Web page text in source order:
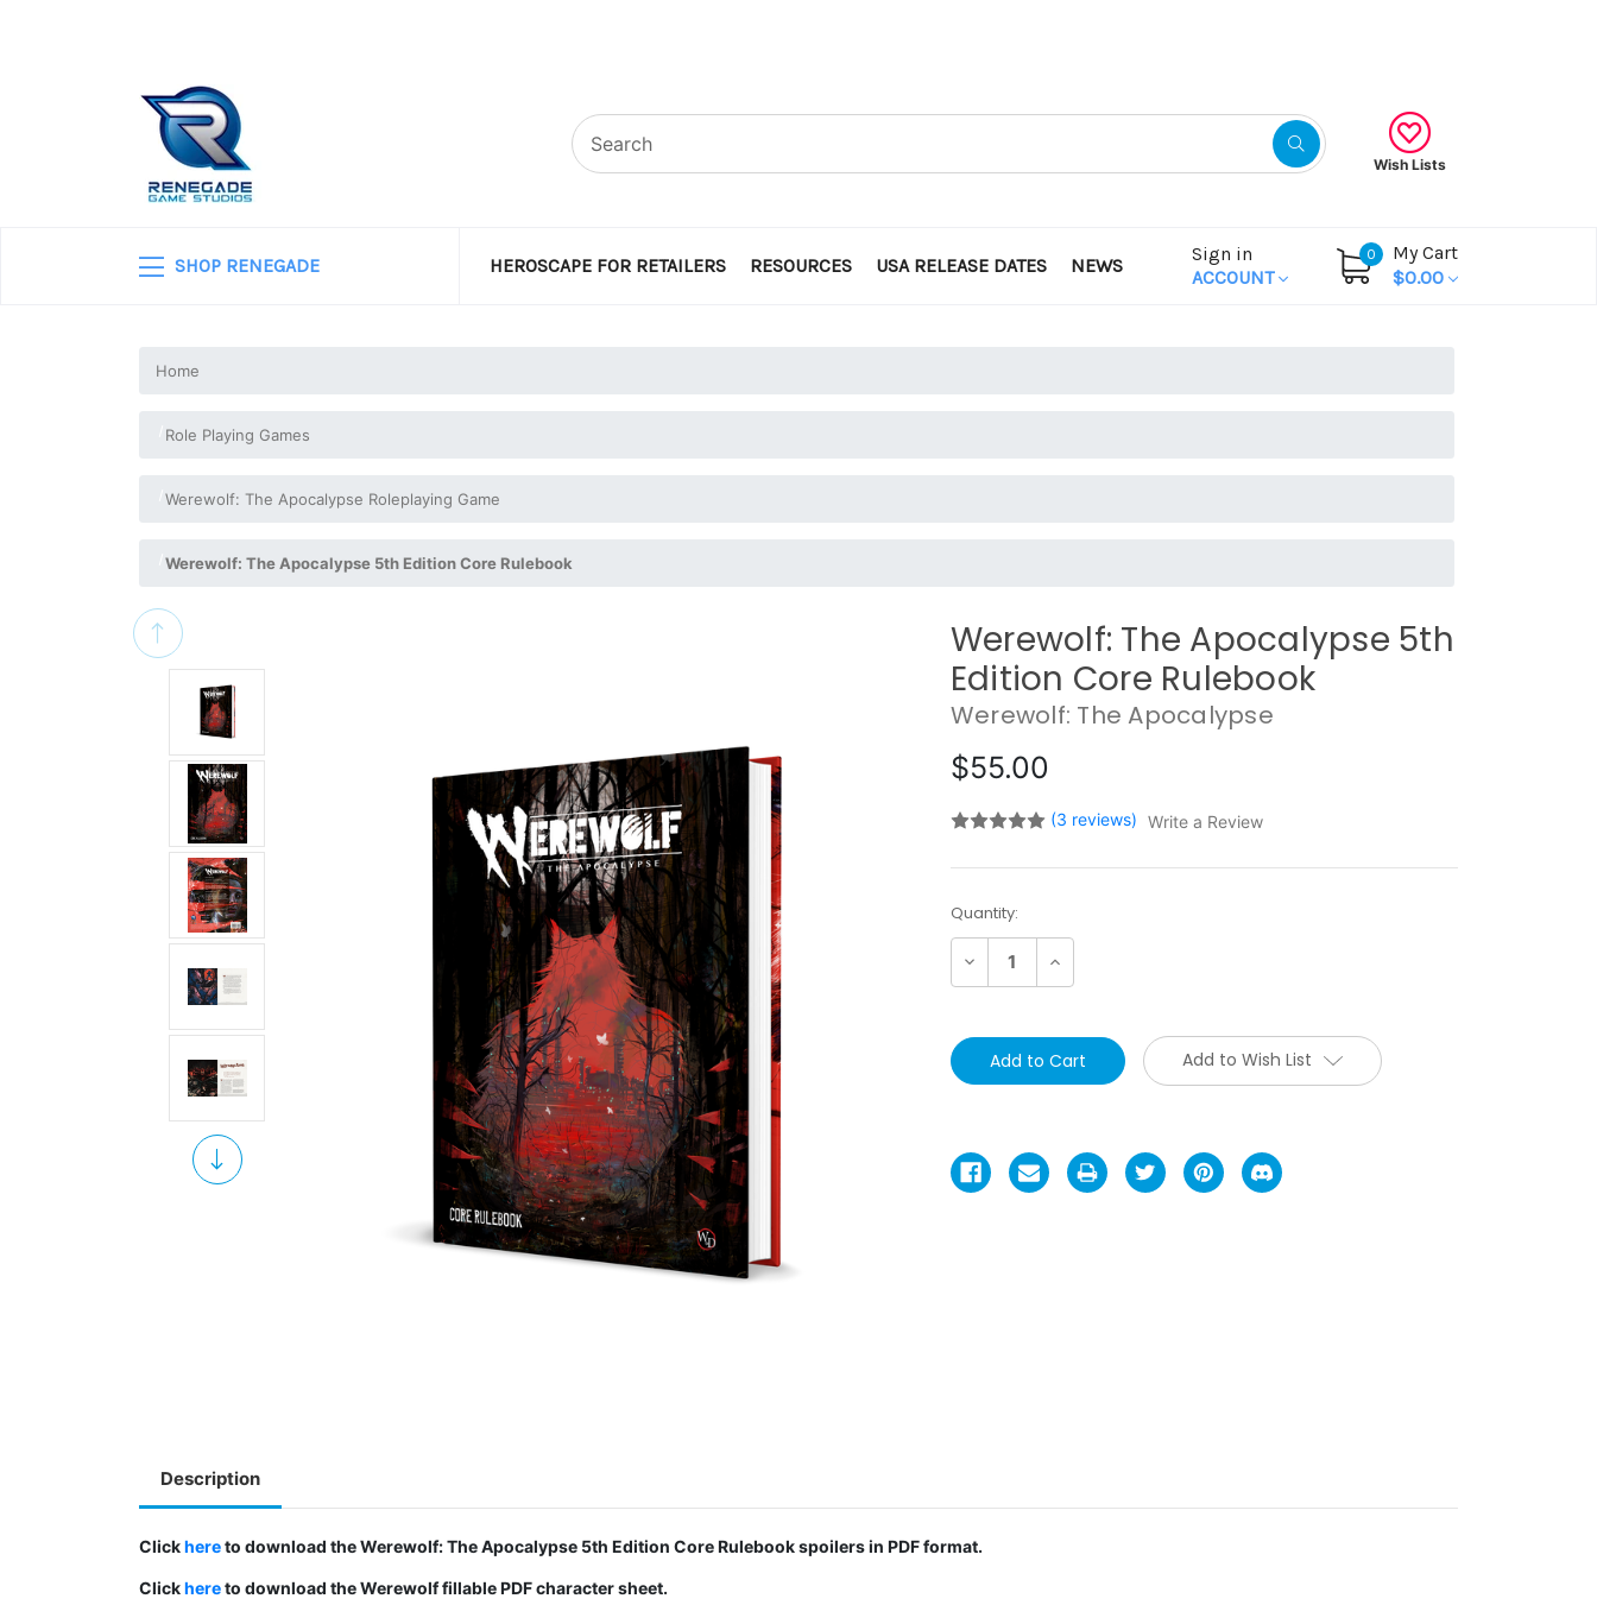
Wish Lists
SHOP RENEGADE HEROSCAPE FOR RETAILERS RESOURCES USA RELEASE DATES NEWS
Sign in
ACCOUNT
0
My Cart
$0.00
Home
Role Playing Games
Werewolf: The Apocalypse Roleplaying Game
Werewolf: The Apocalypse 5th Edition Core Rulebook
Werewolf: The Apocalypse 5th
Edition Core Rulebook
Werewolf: The Apocalypse
$55.00
(3 reviews) Write a Review
Current
Stock:
Quantity:
Decrease Increase
Add to Wish List
Description
Clickhereto download the Werewolf: The Apocalypse 5th Edition Core Rulebook spoilers in PDF format.
Clickhereto download the Werewolf fillable PDF character sheet.